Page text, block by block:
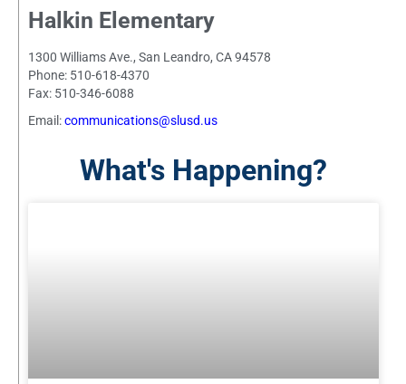
Halkin Elementary
1300 Williams Ave., San Leandro, CA 94578
Phone: 510-618-4370
Fax: 510-346-6088
Email:communications@slusd.us
What's Happening?